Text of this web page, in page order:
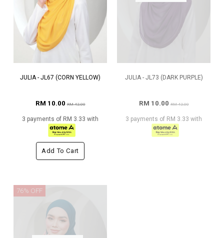
JULIA - JL67 (CORN YELLOW)
RM 10.00RM 42.00
3 payments of RM 3.33 with
Add To Cart
JULIA - JL73 (DARK PURPLE)
RM 10.00RM 42.00
3 payments of RM 3.33 with
76% OFF